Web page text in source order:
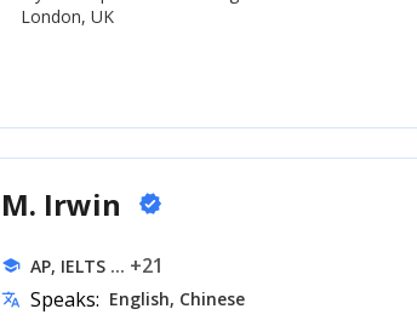
London, UK
M. Irwin verified
school AP, IELTS ... +21
translate Speaks: English, Chinese